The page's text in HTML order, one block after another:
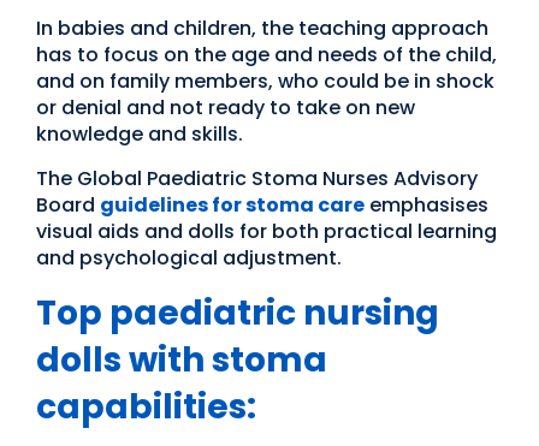
In babies and children, the teaching approach
has to focus on the age and needs of the child,
and on family members, who could be in shock
or denial and not ready to take on new
knowledge and skills.
The Global Paediatric Stoma Nurses Advisory
Board guidelines for stoma care emphasises
visual aids and dolls for both practical learning
and psychological adjustment.
Top paediatric nursing
dolls with stoma
capabilities: